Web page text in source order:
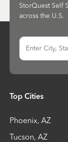
StorQuest Self
across the U.S.
Enter City,
Top Cities
Phoenix, AZ
Tucson, AZ